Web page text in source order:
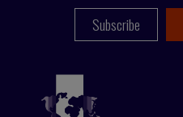
Subscribe